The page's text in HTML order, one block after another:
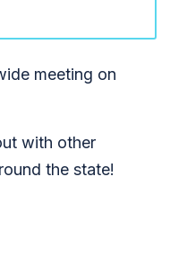
meeting on
with other
the state!